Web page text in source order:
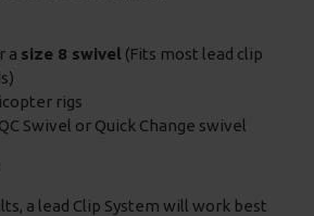
a size 8 swivel (Fits most lead clip
rigs
Swivel or Quick Change swivel
a lead Clip System will work best